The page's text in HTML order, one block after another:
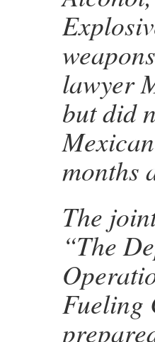
lawyer
but did
months
The
“The
Fueling